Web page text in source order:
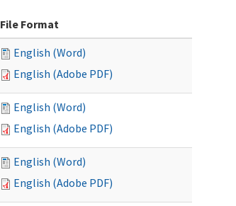
File Format
English (Word)
English (Adobe PDF)
English (Word)
English (Adobe PDF)
English (Word)
English (Adobe PDF)